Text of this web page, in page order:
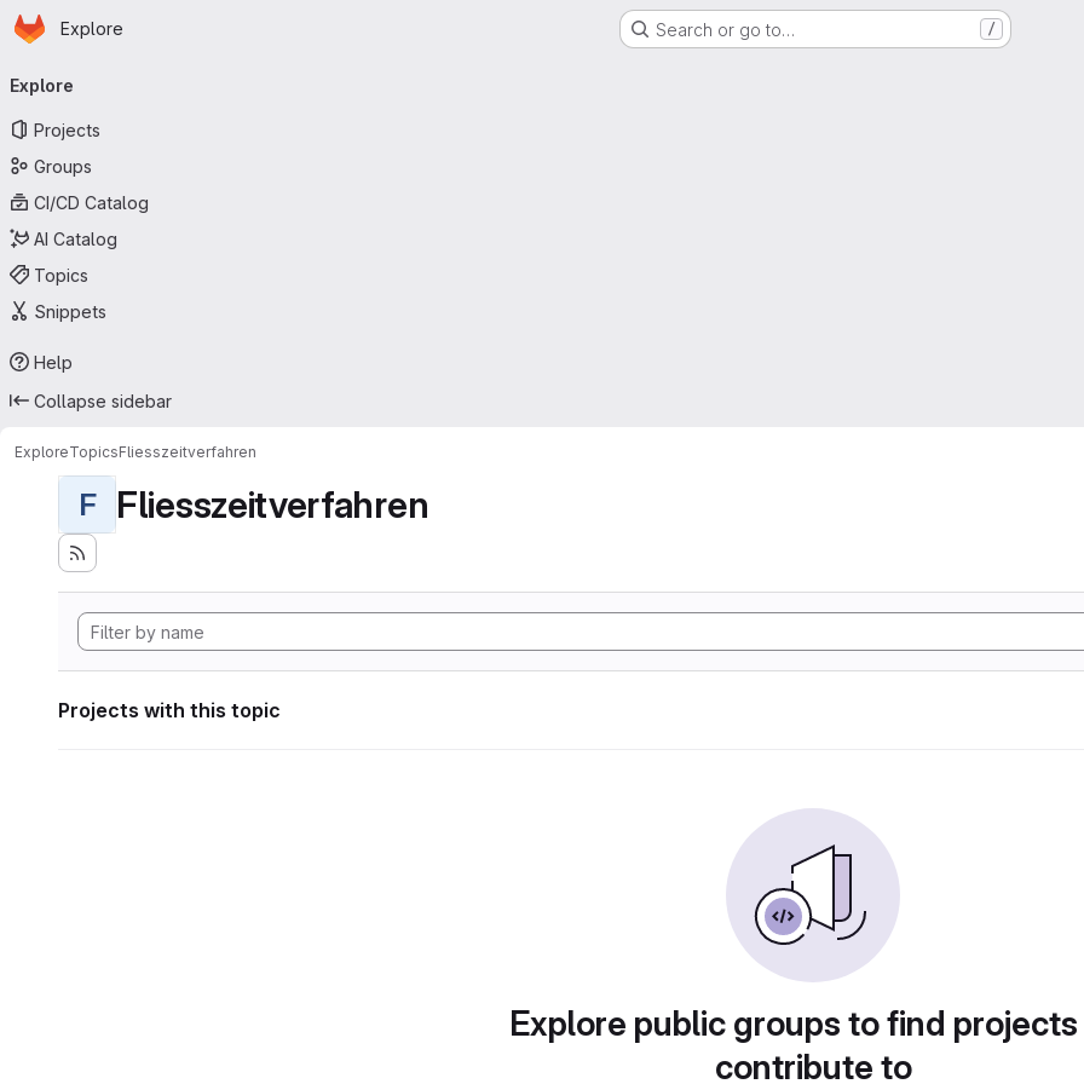
Skip to main content
Homepage
Explore Search or go to… /
navigation
Explore
Projects
Groups
CI/CD Catalog
AI Catalog
Topics
Snippets
Help
Collapse sidebar
ExploreTopicsFliesszeitverfahren
F Fliesszeitverfahren
Projects with this topic
Explore public groups to find
contribute to